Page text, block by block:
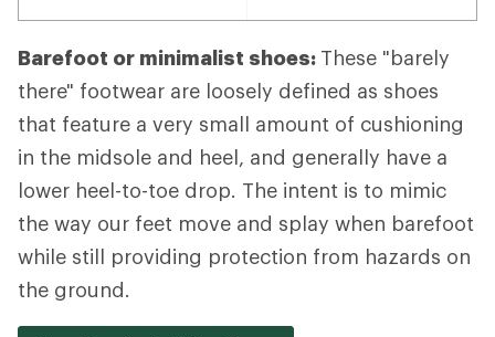
Barefoot or minimalist shoes: These "barely
there" footwear are loosely defined as shoes
that feature a very small amount of cushioning
in the midsole and heel, and generally have a
lower heel-to-toe drop. The intent is to mimic
the way our feet move and splay when barefoot
while still providing protection from hazards on
the ground.